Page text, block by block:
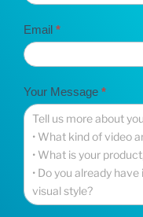
STEP
Your Message